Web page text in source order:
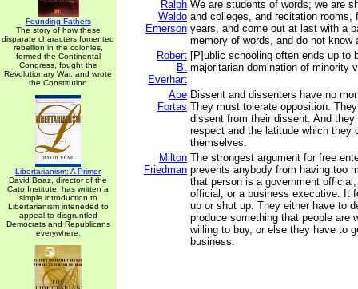
Founding Fathers
The story of how these
disparate characters fomented
rebellion in the colonies,
formed the Continental
Congress, fought the
Revolutionary War, and wrote
the Constitution
Libertarianism: A Primer
David Boaz, director of the
Cato Institute, has written a
simple introduction to
Libertarianism inteneded to
appeal to disgruntled
Democrats and Republicans
everywhere.
Ralph
Waldo
Emerson
We are students of words; we are
and colleges, and recitation rooms,
years, and come out at last with a
memory of words, and do not know
Robert
B.
Everhart
[P]ublic schooling often ends up to
majoritarian domination of minority
Abe
Fortas
Dissent and dissenters have no
They must tolerate opposition.
dissent from their dissent. And
respect and the latitude which they
themselves.
Milton
Friedman
The strongest argument for free
prevents anybody from having too
that person is a government
official, or a business executive. It
up or shut up. They either have to
produce something that people are
willing to buy, or else they have to
business.